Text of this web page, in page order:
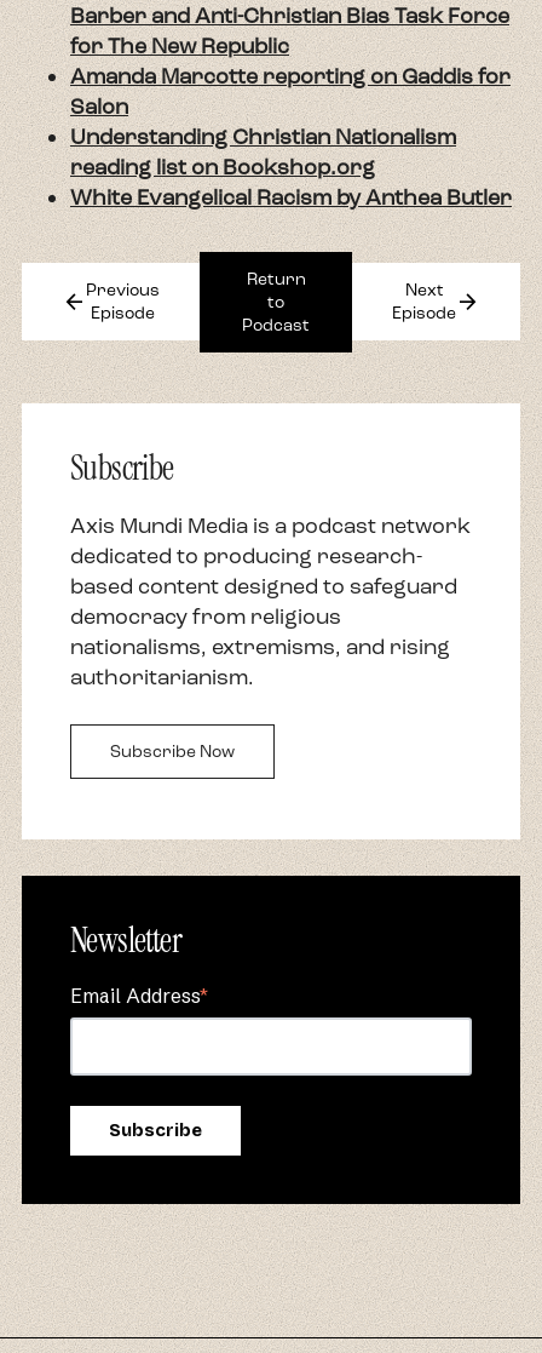
Barber and Anti-Christian Bias Task Force
for The New Republic
Amanda Marcotte reporting on Gaddis for
Salon
Understanding Christian Nationalism
reading list on Bookshop.org
White Evangelical Racism by Anthea Butler
arrow_back Previous
Episode
Return
to
Podcast
Next
Episodearrow_forward
Subscribe
Axis Mundi Media is a podcast network
dedicated to producing research-
based content designed to safeguard
democracy from religious
nationalisms, extremisms, and rising
authoritarianism.
Subscribe Now
Newsletter
Email Address*